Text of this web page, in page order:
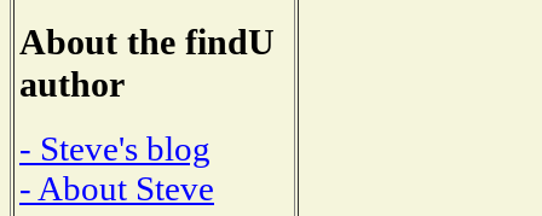
About the findU
author
- Steve's blog
- About Steve